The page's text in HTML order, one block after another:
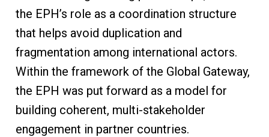
the EPH’s role as a coordination structure
that helps avoid duplication and
fragmentation among international actors.
Within the framework of the Global Gateway,
the EPH was put forward as a model for
building coherent, multi-stakeholder
engagement in partner countries.